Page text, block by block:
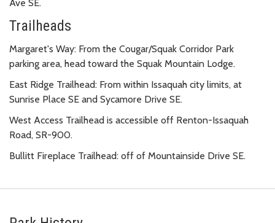
Ave SE.
Trailheads
Margaret's Way: From the Cougar/Squak Corridor Park
parking area, head toward the Squak Mountain Lodge.
East Ridge Trailhead: From within Issaquah city limits, at
Sunrise Place SE and Sycamore Drive SE.
West Access Trailhead is accessible off Renton-Issaquah
Road, SR-900.
Bullitt Fireplace Trailhead: off of Mountainside Drive SE.